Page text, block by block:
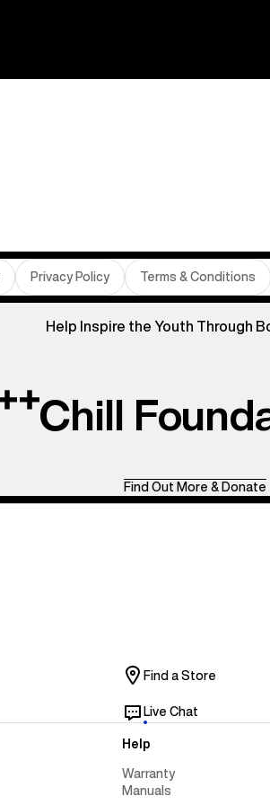
Privacy Policy Terms & Conditions
Help Inspire the Youth Through
Chill
Find Out More & Donate
Find a Store
Live Chat
Help
Warranty
Manuals